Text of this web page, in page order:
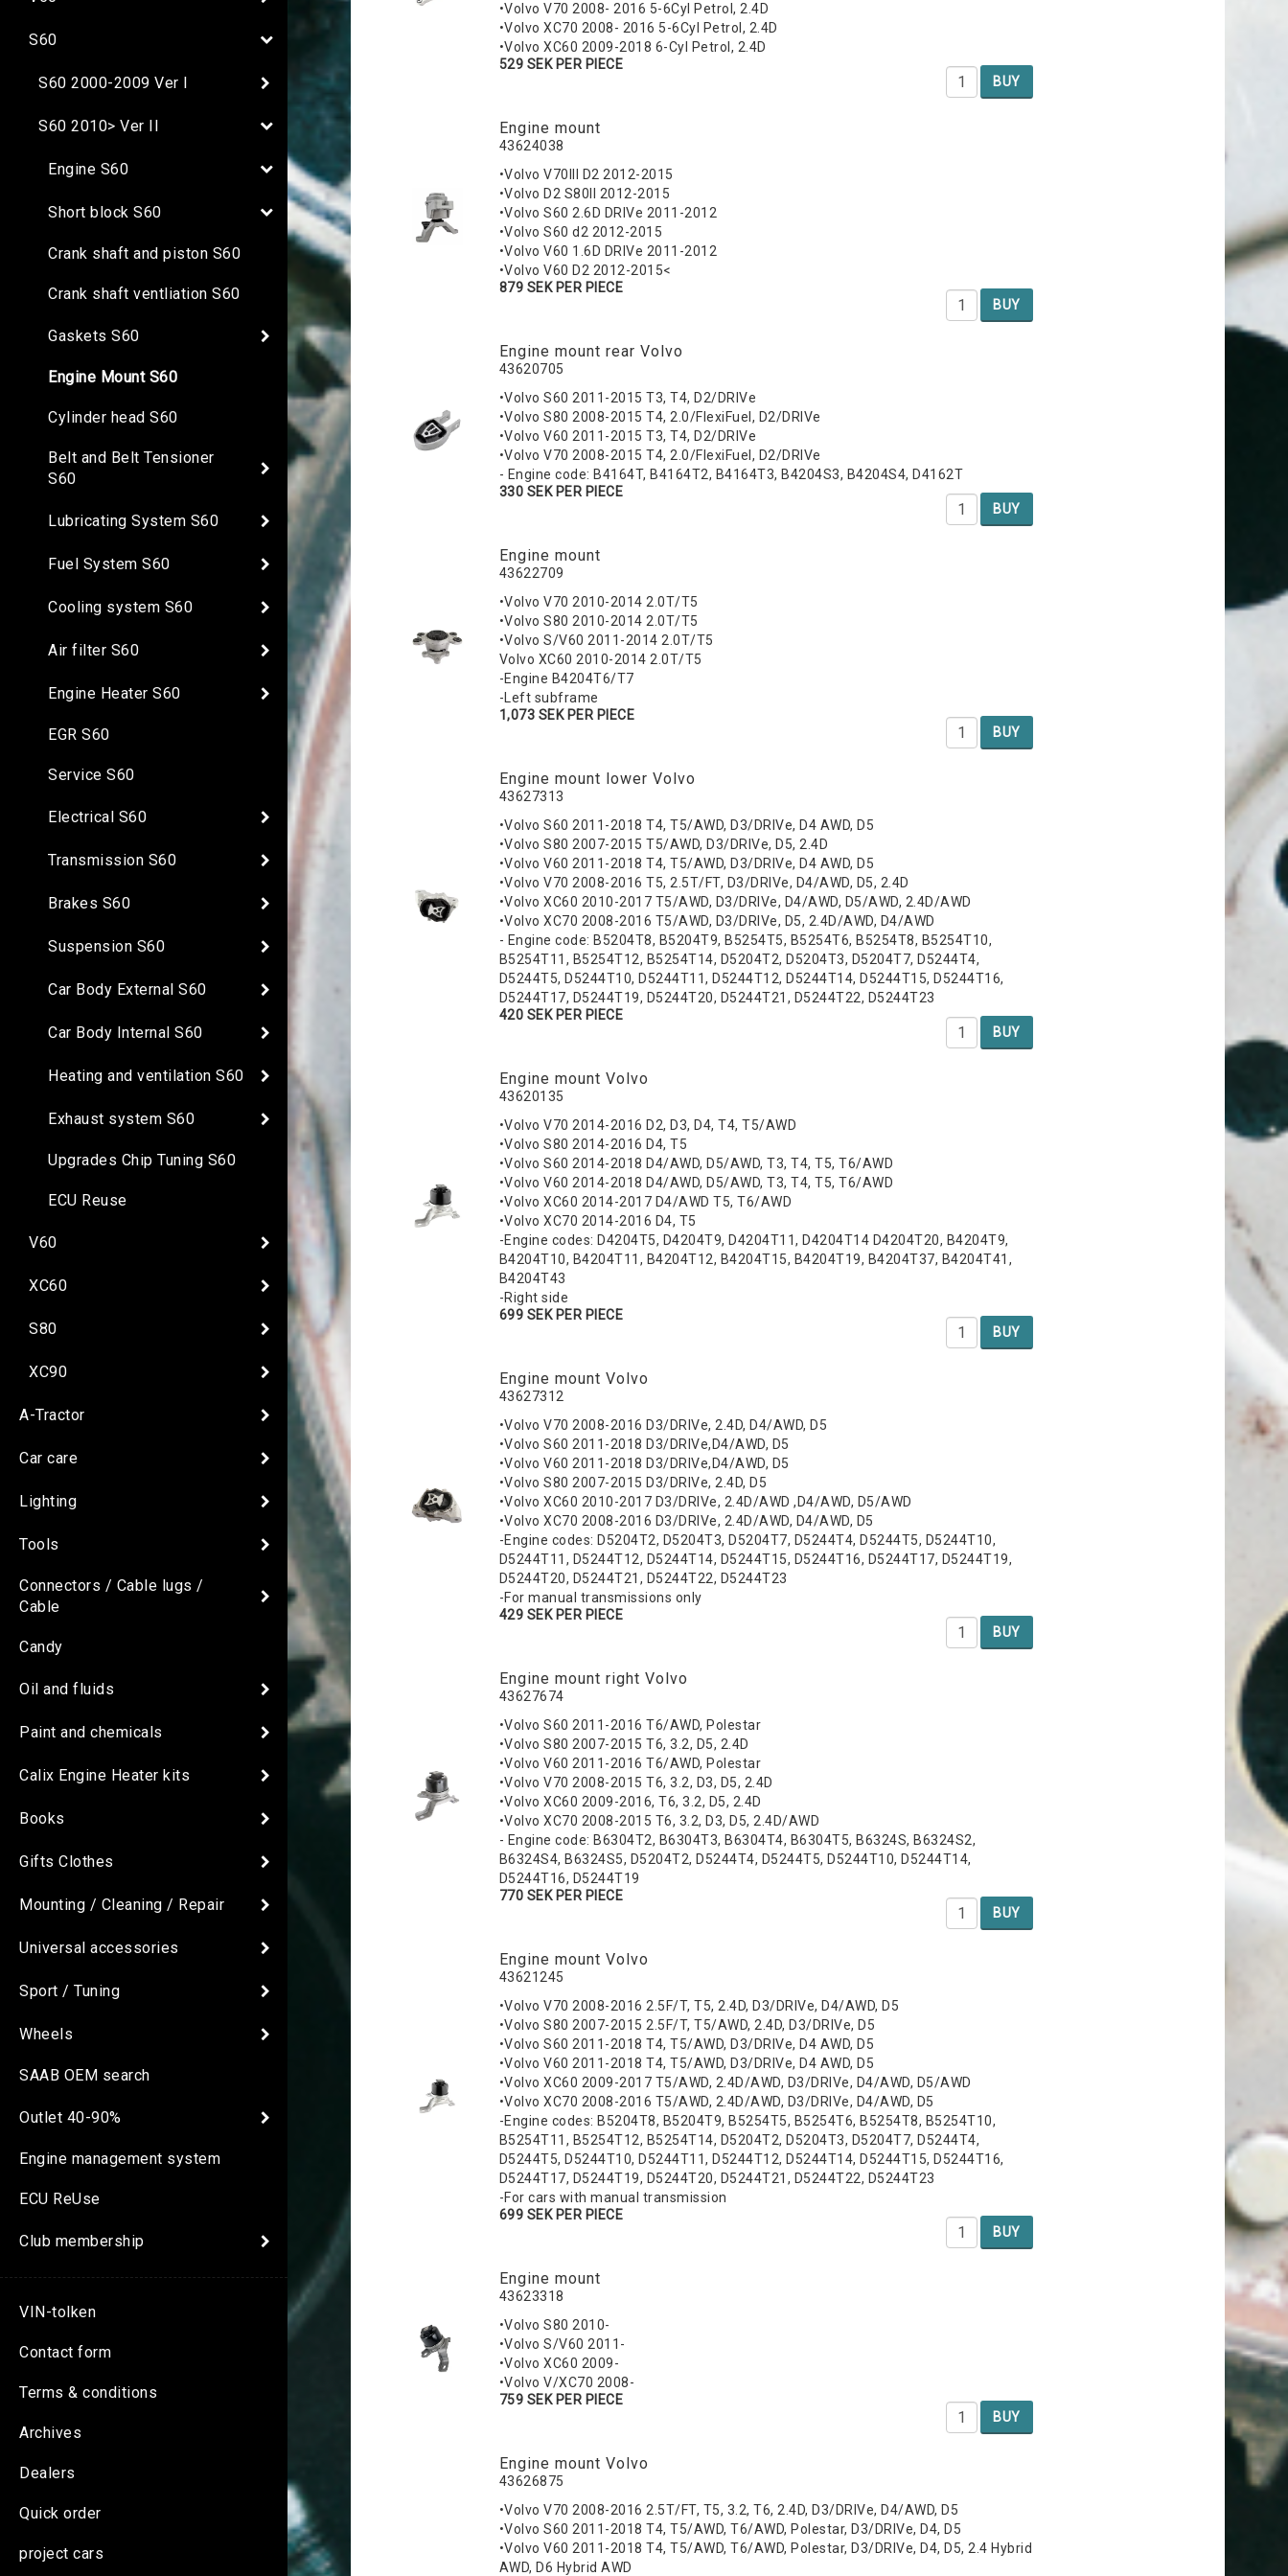
S60
S60 2000-2009 Ver I
S60 2010> Ver II
Engine S60
Short block S60
Crank shaft and piston S60
Crank shaft ventliation S60
Gaskets S60
Engine Mount S60
Cylinder head S60
Belt and Belt Tensioner
S60
Lubricating System S60
Fuel System S60
Cooling system S60
Air filter S60
Engine Heater S60
EGR S60
Service S60
Electrical S60
Transmission S60
Brakes S60
Suspension S60
Car Body External S60
Car Body Internal S60
Heating and ventilation S60
Exhaust system S60
Upgrades Chip Tuning S60
ECU Reuse
V60
XC60
S80
XC90
A-Tractor
Car care
Lighting
Tools
Connectors / Cable lugs /
Cable
Candy
Oil and fluids
Paint and chemicals
Calix Engine Heater kits
Books
Gifts Clothes
Mounting / Cleaning / Repair
Universal accessories
Sport / Tuning
Wheels
SAAB OEM search
Outlet 40-90%
Engine management system
ECU ReUse
Club membership
VIN-tolken
Contact form
Terms & conditions
Archives
Dealers
Quick order
project cars
•Volvo V70 2008- 2016 5-6Cyl Petrol, 2.4D
•Volvo XC70 2008- 2016 5-6Cyl Petrol, 2.4D
•Volvo XC60 2009-2018 6-Cyl Petrol, 2.4D
529 SEK PER PIECE
BUY
Engine mount
43624038
•Volvo V70III D2 2012-2015
•Volvo D2 S80II 2012-2015
•Volvo S60 2.6D DRIVe 2011-2012
•Volvo S60 d2 2012-2015
•Volvo V60 1.6D DRIVe 2011-2012
•Volvo V60 D2 2012-2015<
879 SEK PER PIECE
BUY
Engine mount rear Volvo
43620705
•Volvo S60 2011-2015 T3, T4, D2/DRIVe
•Volvo S80 2008-2015 T4, 2.0/FlexiFuel, D2/DRIVe
•Volvo V60 2011-2015 T3, T4, D2/DRIVe
•Volvo V70 2008-2015 T4, 2.0/FlexiFuel, D2/DRIVe
- Engine code: B4164T, B4164T2, B4164T3, B4204S3, B4204S4, D4162T
330 SEK PER PIECE
BUY
Engine mount
43622709
•Volvo V70 2010-2014 2.0T/T5
•Volvo S80 2010-2014 2.0T/T5
•Volvo S/V60 2011-2014 2.0T/T5
Volvo XC60 2010-2014 2.0T/T5
-Engine B4204T6/T7
-Left subframe
1,073 SEK PER PIECE
BUY
Engine mount lower Volvo
43627313
•Volvo S60 2011-2018 T4, T5/AWD, D3/DRIVe, D4 AWD, D5
•Volvo S80 2007-2015 T5/AWD, D3/DRIVe, D5, 2.4D
•Volvo V60 2011-2018 T4, T5/AWD, D3/DRIVe, D4 AWD, D5
•Volvo V70 2008-2016 T5, 2.5T/FT, D3/DRIVe, D4/AWD, D5, 2.4D
•Volvo XC60 2010-2017 T5/AWD, D3/DRIVe, D4/AWD, D5/AWD, 2.4D/AWD
•Volvo XC70 2008-2016 T5/AWD, D3/DRIVe, D5, 2.4D/AWD, D4/AWD
- Engine code: B5204T8, B5204T9, B5254T5, B5254T6, B5254T8, B5254T10,
B5254T11, B5254T12, B5254T14, D5204T2, D5204T3, D5204T7, D5244T4,
D5244T5, D5244T10, D5244T11, D5244T12, D5244T14, D5244T15, D5244T16,
D5244T17, D5244T19, D5244T20, D5244T21, D5244T22, D5244T23
420 SEK PER PIECE
BUY
Engine mount Volvo
43620135
•Volvo V70 2014-2016 D2, D3, D4, T4, T5/AWD
•Volvo S80 2014-2016 D4, T5
•Volvo S60 2014-2018 D4/AWD, D5/AWD, T3, T4, T5, T6/AWD
•Volvo V60 2014-2018 D4/AWD, D5/AWD, T3, T4, T5, T6/AWD
•Volvo XC60 2014-2017 D4/AWD T5, T6/AWD
•Volvo XC70 2014-2016 D4, T5
-Engine codes: D4204T5, D4204T9, D4204T11, D4204T14 D4204T20, B4204T9,
B4204T10, B4204T11, B4204T12, B4204T15, B4204T19, B4204T37, B4204T41,
B4204T43
-Right side
699 SEK PER PIECE
BUY
Engine mount Volvo
43627312
•Volvo V70 2008-2016 D3/DRIVe, 2.4D, D4/AWD, D5
•Volvo S60 2011-2018 D3/DRIVe,D4/AWD, D5
•Volvo V60 2011-2018 D3/DRIVe,D4/AWD, D5
•Volvo S80 2007-2015 D3/DRIVe, 2.4D, D5
•Volvo XC60 2010-2017 D3/DRIVe, 2.4D/AWD ,D4/AWD, D5/AWD
•Volvo XC70 2008-2016 D3/DRIVe, 2.4D/AWD, D4/AWD, D5
-Engine codes: D5204T2, D5204T3, D5204T7, D5244T4, D5244T5, D5244T10,
D5244T11, D5244T12, D5244T14, D5244T15, D5244T16, D5244T17, D5244T19,
D5244T20, D5244T21, D5244T22, D5244T23
-For manual transmissions only
429 SEK PER PIECE
BUY
Engine mount right Volvo
43627674
•Volvo S60 2011-2016 T6/AWD, Polestar
•Volvo S80 2007-2015 T6, 3.2, D5, 2.4D
•Volvo V60 2011-2016 T6/AWD, Polestar
•Volvo V70 2008-2015 T6, 3.2, D3, D5, 2.4D
•Volvo XC60 2009-2016, T6, 3.2, D5, 2.4D
•Volvo XC70 2008-2015 T6, 3.2, D3, D5, 2.4D/AWD
- Engine code: B6304T2, B6304T3, B6304T4, B6304T5, B6324S, B6324S2,
B6324S4, B6324S5, D5204T2, D5244T4, D5244T5, D5244T10, D5244T14,
D5244T16, D5244T19
770 SEK PER PIECE
BUY
Engine mount Volvo
43621245
•Volvo V70 2008-2016 2.5F/T, T5, 2.4D, D3/DRIVe, D4/AWD, D5
•Volvo S80 2007-2015 2.5F/T, T5/AWD, 2.4D, D3/DRIVe, D5
•Volvo S60 2011-2018 T4, T5/AWD, D3/DRIVe, D4 AWD, D5
•Volvo V60 2011-2018 T4, T5/AWD, D3/DRIVe, D4 AWD, D5
•Volvo XC60 2009-2017 T5/AWD, 2.4D/AWD, D3/DRIVe, D4/AWD, D5/AWD
•Volvo XC70 2008-2016 T5/AWD, 2.4D/AWD, D3/DRIVe, D4/AWD, D5
-Engine codes: B5204T8, B5204T9, B5254T5, B5254T6, B5254T8, B5254T10,
B5254T11, B5254T12, B5254T14, D5204T2, D5204T3, D5204T7, D5244T4,
D5244T5, D5244T10, D5244T11, D5244T12, D5244T14, D5244T15, D5244T16,
D5244T17, D5244T19, D5244T20, D5244T21, D5244T22, D5244T23
-For cars with manual transmission
699 SEK PER PIECE
BUY
Engine mount
43623318
•Volvo S80 2010-
•Volvo S/V60 2011-
•Volvo XC60 2009-
•Volvo V/XC70 2008-
759 SEK PER PIECE
BUY
Engine mount Volvo
43626875
•Volvo V70 2008-2016 2.5T/FT, T5, 3.2, T6, 2.4D, D3/DRIVe, D4/AWD, D5
•Volvo S60 2011-2018 T4, T5/AWD, T6/AWD, Polestar, D3/DRIVe, D4, D5
•Volvo V60 2011-2018 T4, T5/AWD, T6/AWD, Polestar, D3/DRIVe, D4, D5, 2.4 Hybrid
AWD, D6 Hybrid AWD